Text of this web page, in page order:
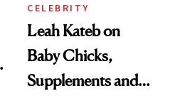
CELEBRITY
Leah Kateb on
Baby Chicks,
Supplements and a